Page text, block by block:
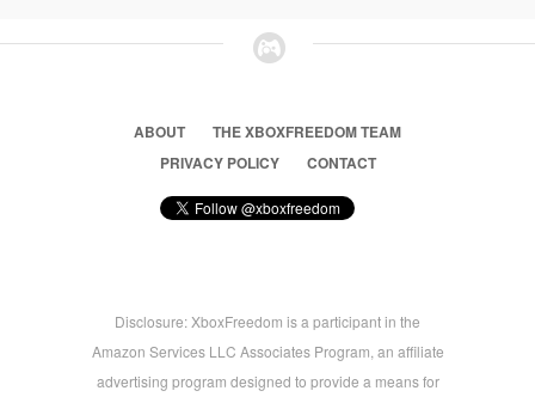
ABOUT
THE XBOXFREEDOM TEAM
PRIVACY POLICY
CONTACT
Disclosure: XboxFreedom is a participant in the
Amazon Services LLC Associates Program, an affiliate
advertising program designed to provide a means for